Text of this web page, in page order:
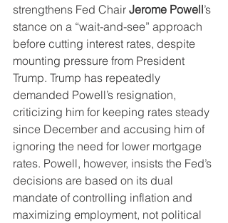
strengthens Fed Chair Jerome Powell’s
stance on a “wait-and-see” approach
before cutting interest rates, despite
mounting pressure from President
Trump. Trump has repeatedly
demanded Powell’s resignation,
criticizing him for keeping rates steady
since December and accusing him of
ignoring the need for lower mortgage
rates. Powell, however, insists the Fed’s
decisions are based on its dual
mandate of controlling inflation and
maximizing employment, not political